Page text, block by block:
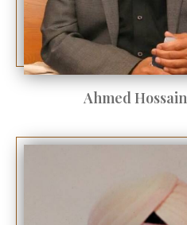
Ahmed Hossain